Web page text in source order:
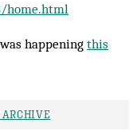
home.html
happening this